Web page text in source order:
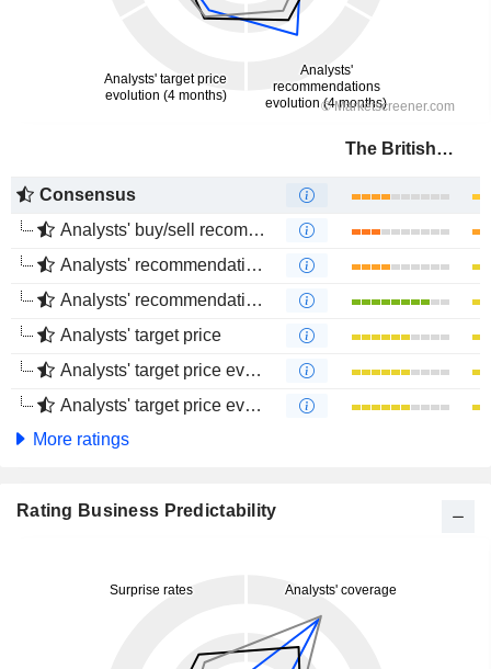
The British Land Company PLC
Consensus
Analysts' buy/sell recommendations
Analysts' recommendations evolution (1 year)
Analysts' recommendations evolution (4 months)
Analysts' target price
Analysts' target price evolution (1 year)
Analysts' target price evolution (4 months)
More ratings
Rating Business Predictability